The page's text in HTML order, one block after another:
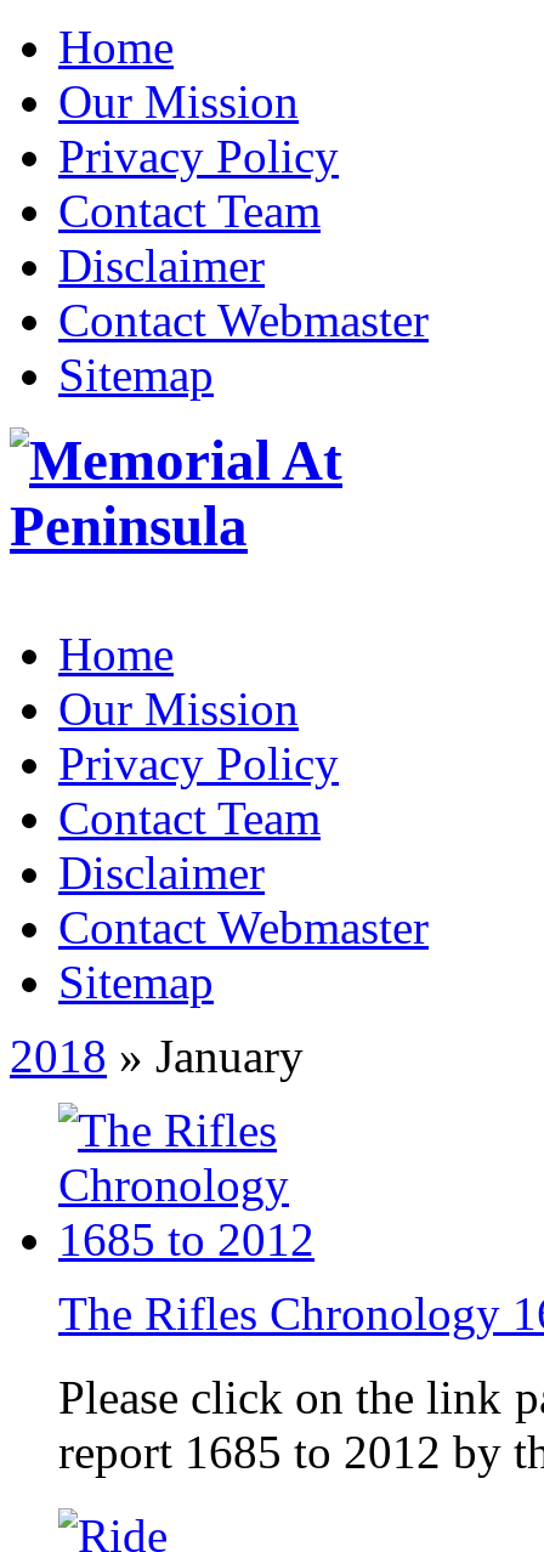
Home
Our Mission
Privacy Policy
Contact Team
Disclaimer
Contact Webmaster
Sitemap
Home
Our Mission
Privacy Policy
Contact Team
Disclaimer
Contact Webmaster
Sitemap
2018 » January
The Rifles Chronology
Please click on the link
report 1685 to 2012 by